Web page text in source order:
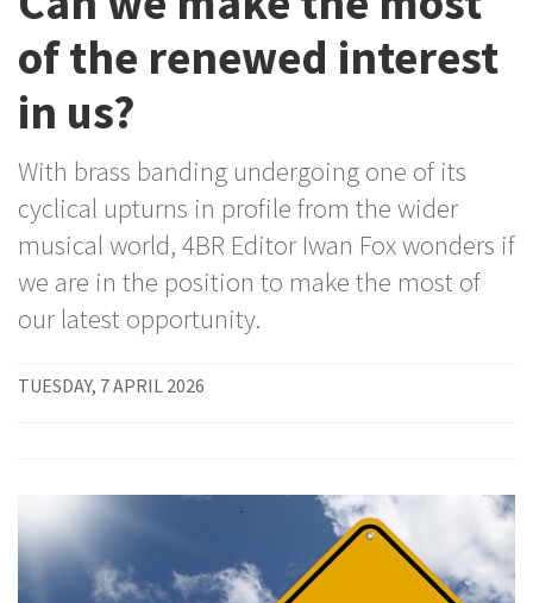
of the renewed interest
in us?
With brass banding undergoing one of its
cyclical upturns in profile from the wider
musical world, 4BR Editor Iwan Fox wonders if
we are in the position to make the most of
our latest opportunity.
TUESDAY, 7 APRIL 2026